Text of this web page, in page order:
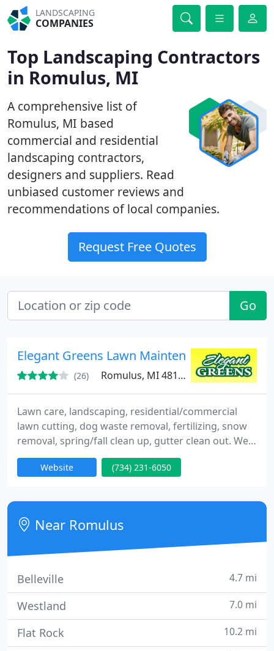
LANDSCAPING
COMPANIES
Top Landscaping Contractors
in Romulus, MI
A comprehensive list of
Romulus, MI based
commercial and residential
landscaping contractors,
designers and suppliers. Read
unbiased customer reviews and
recommendations of local companies.
Request Free Quotes
Go
Elegant Greens Lawn Maintenance Service
(26) Romulus, MI 48174
Lawn care, landscaping, residential/commercial
lawn cutting, dog waste removal, fertilizing, snow
removal, spring/fall clean up, gutter clean out. We
provide an excellent weekly lawn service for our
clients.Website (734) 231-6050
Near Romulus
Belleville 4.7 mi
Westland 7.0 mi
Flat Rock 10.2 mi